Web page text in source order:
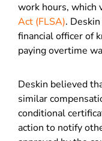
work hours, which
Act (FLSA).
financial officer of
paying overtime
Deskin believed
similar
conditional
action to notify